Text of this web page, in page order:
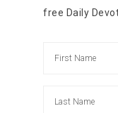
free Daily